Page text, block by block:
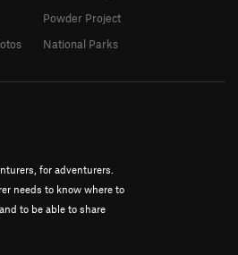
for adventurers.
needs to know where to
to be able to share
Powder Project
National Parks